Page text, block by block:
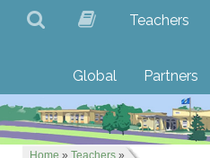
Teachers
Global Partners
Home » Teachers »